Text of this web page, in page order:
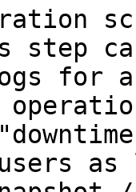
step
for